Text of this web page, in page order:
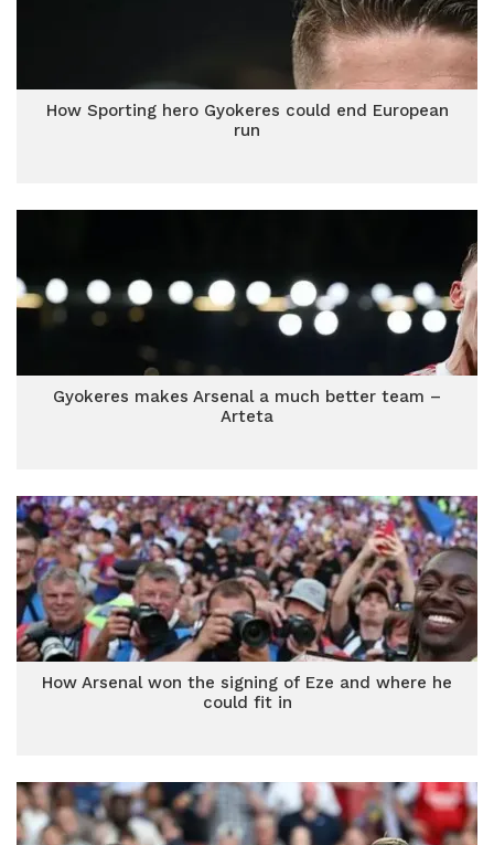
How Sporting hero Gyokeres could end European
run
Gyokeres makes Arsenal a much better team –
Arteta
How Arsenal won the signing of Eze and where he
could fit in